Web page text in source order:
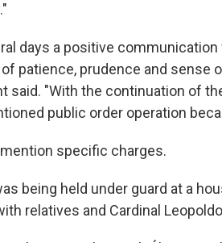
days a positive
patience, prudence and sense
said. "With the continuation of
public order operation
specific charges.
being held under guard at a
relatives and Cardinal